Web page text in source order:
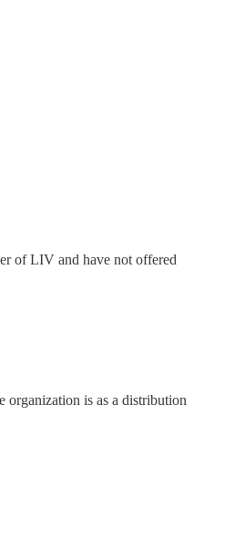
of LIV and have not offered
organization is as a distribution